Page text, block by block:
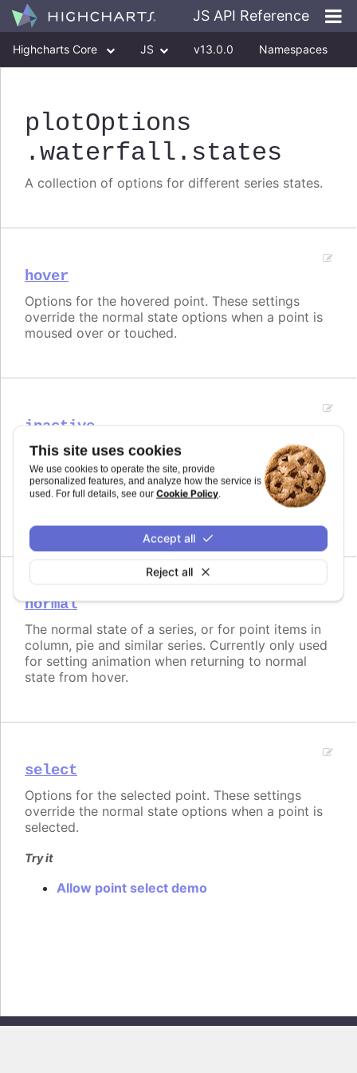
This site uses cookies
We use cookies to operate the site, provide
personalized features, and analyze how the service is
used. For full details, see our Cookie Policy.
Reject all
Accept all
JS API Reference
Highcharts Core JS v13.0.0 Namespaces
plotOptions
.waterfall .states
A collection of options for different series states.
hover
Options for the hovered point. These settings
override the normal state options when a point is
moused over or touched.
inactive
The opposite state of a hover for series.
Try it
normal
The normal state of a series, or for point items in
column, pie and similar series. Currently only used
for setting animation when returning to normal
state from hover.
select
Options for the selected point. These settings
override the normal state options when a point is
selected.
Try it
Allow point select demo
Copyright © 2026, Highsoft AS. All rights reserved.